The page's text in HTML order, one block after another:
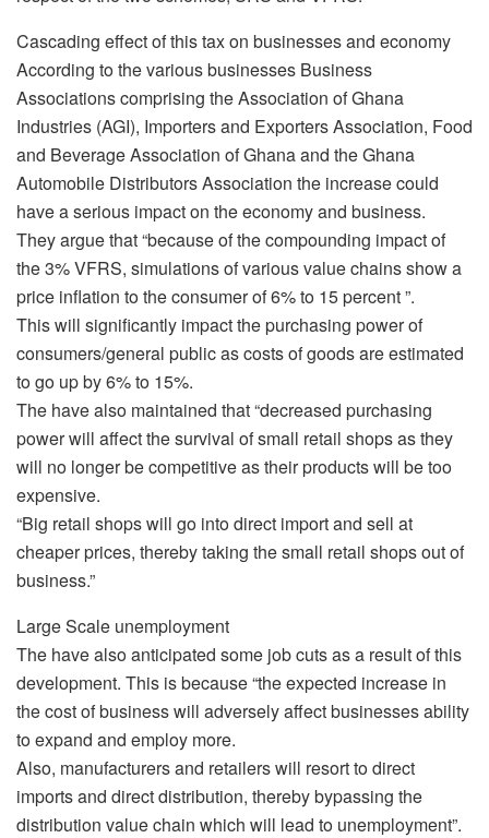
Cascading effect of this tax on businesses and economy
According to the various businesses Business
Associations comprising the Association of Ghana
Industries (AGI), Importers and Exporters Association, Food
and Beverage Association of Ghana and the Ghana
Automobile Distributors Association the increase could
have a serious impact on the economy and business.
They argue that “because of the compounding impact of
the 3% VFRS, simulations of various value chains show a
price inflation to the consumer of 6% to 15 percent ”.
This will significantly impact the purchasing power of
consumers/general public as costs of goods are estimated
to go up by 6% to 15%.
The have also maintained that “decreased purchasing
power will affect the survival of small retail shops as they
will no longer be competitive as their products will be too
expensive.
“Big retail shops will go into direct import and sell at
cheaper prices, thereby taking the small retail shops out of
business.”
Large Scale unemployment
The have also anticipated some job cuts as a result of this
development. This is because “the expected increase in
the cost of business will adversely affect businesses ability
to expand and employ more.
Also, manufacturers and retailers will resort to direct
imports and direct distribution, thereby bypassing the
distribution value chain which will lead to unemployment”.